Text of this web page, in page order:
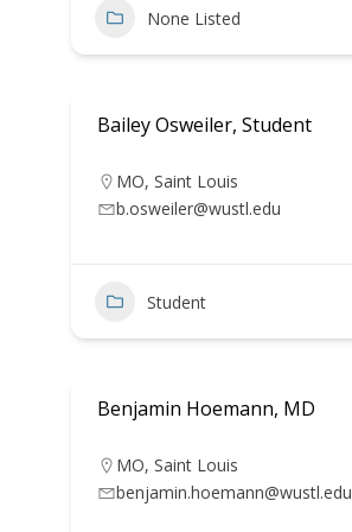
None Listed
Bailey Osweiler, Student
MO, Saint Louis
b.osweiler@wustl.edu
Student
Benjamin Hoemann, MD
MO, Saint Louis
benjamin.hoemann@wustl.edu